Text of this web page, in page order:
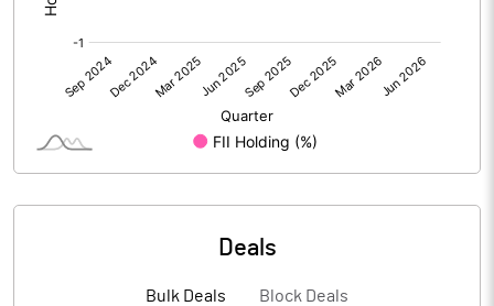
% of Public Share Holdings
Deals
Bulk Deals Block Deals